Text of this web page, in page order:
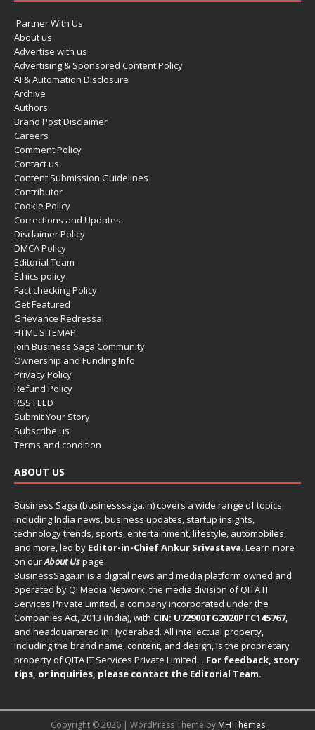
Partner With Us
About us
Advertise with us
Advertising & Sponsored Content Policy
AI & Automation Disclosure
Archive
Authors
Brand Post Disclaimer
Careers
Comment Policy
Contact us
Content Submission Guidelines
Contributor
Cookie Policy
Corrections and Updates
Disclaimer Policy
DMCA Policy
Editorial Team
Ethics policy
Fact checking Policy
Get Featured
Grievance Redressal
HTML SITEMAP
Join Business Saga Community
Ownership and Funding Info
Privacy Policy
Refund Policy
RSS FEED
Submit Your Story
Subscribe us
Terms and condition
ABOUT US
Business Saga (businesssaga.in) covers a wide range of topics,
including India news, business updates, startup insights,
technology trends, sports, entertainment, lifestyle, automobiles,
and more, led by Editor-in-Chief Ankur Srivastava. Learn more
on ourAbout Uspage.
BusinessSaga.in is a digital news and media platform owned and
operated by QI Media Network, the media division of QITA IT
Services Private Limited, a company incorporated under the
Companies Act, 2013 (India), with CIN: U72900TG2020PTC145767,
and headquartered in Hyderabad. All intellectual property,
including the brand name, content, and design, is the proprietary
property of QITA IT Services Private Limited. . For feedback, story
tips, or inquiries, please contact the Editorial Team.
Copyright © 2026 | WordPress Theme by MH Themes